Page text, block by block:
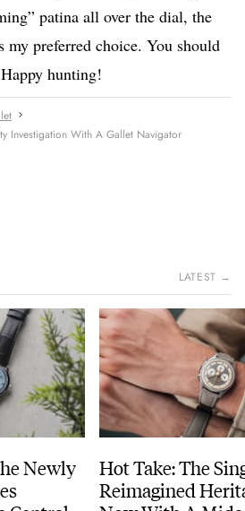
patina all over the dial, the
my preferred choice. You should
hunting!
Investigation With A Gallet Navigator
LATEST →
Newly
Hot Take: The
Reimagined